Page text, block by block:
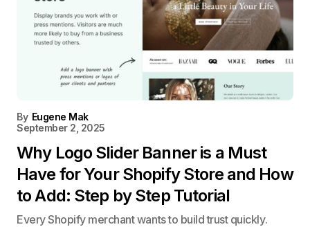
By Eugene Mak
September 2, 2025
Why Logo Slider Banner is a Must
Have for Your Shopify Store and How
to Add: Step by Step Tutorial
Every Shopify merchant wants to build trust quickly.